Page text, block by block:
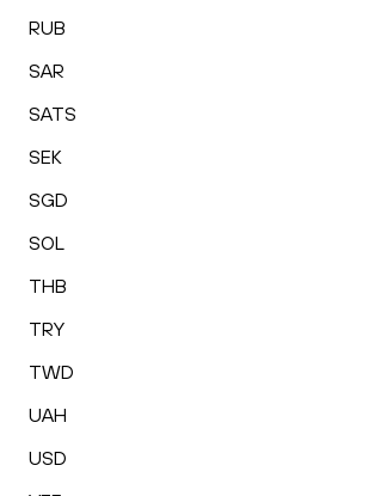
RUB
SAR
SATS
SEK
SGD
SOL
THB
TRY
TWD
UAH
USD